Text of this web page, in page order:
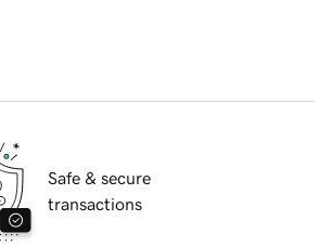
Safe & secure
transactions